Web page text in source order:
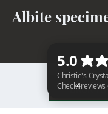
Albite
BACK